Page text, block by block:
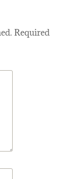
Required